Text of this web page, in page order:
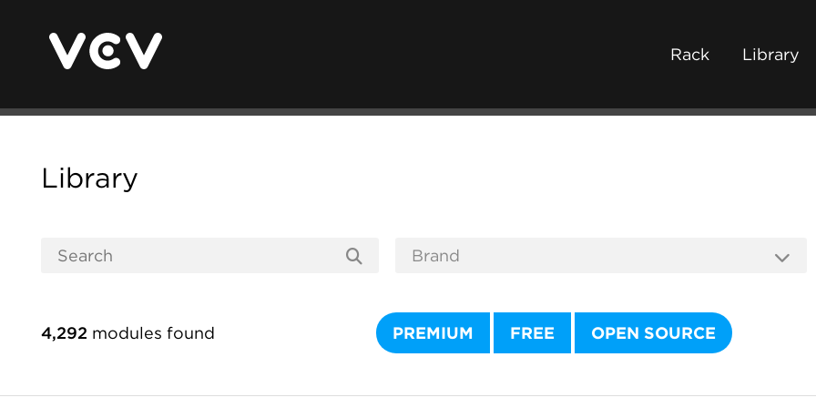
Rack Library
Library
4,292 modules found PREMIUM FREE OPEN SOURCE